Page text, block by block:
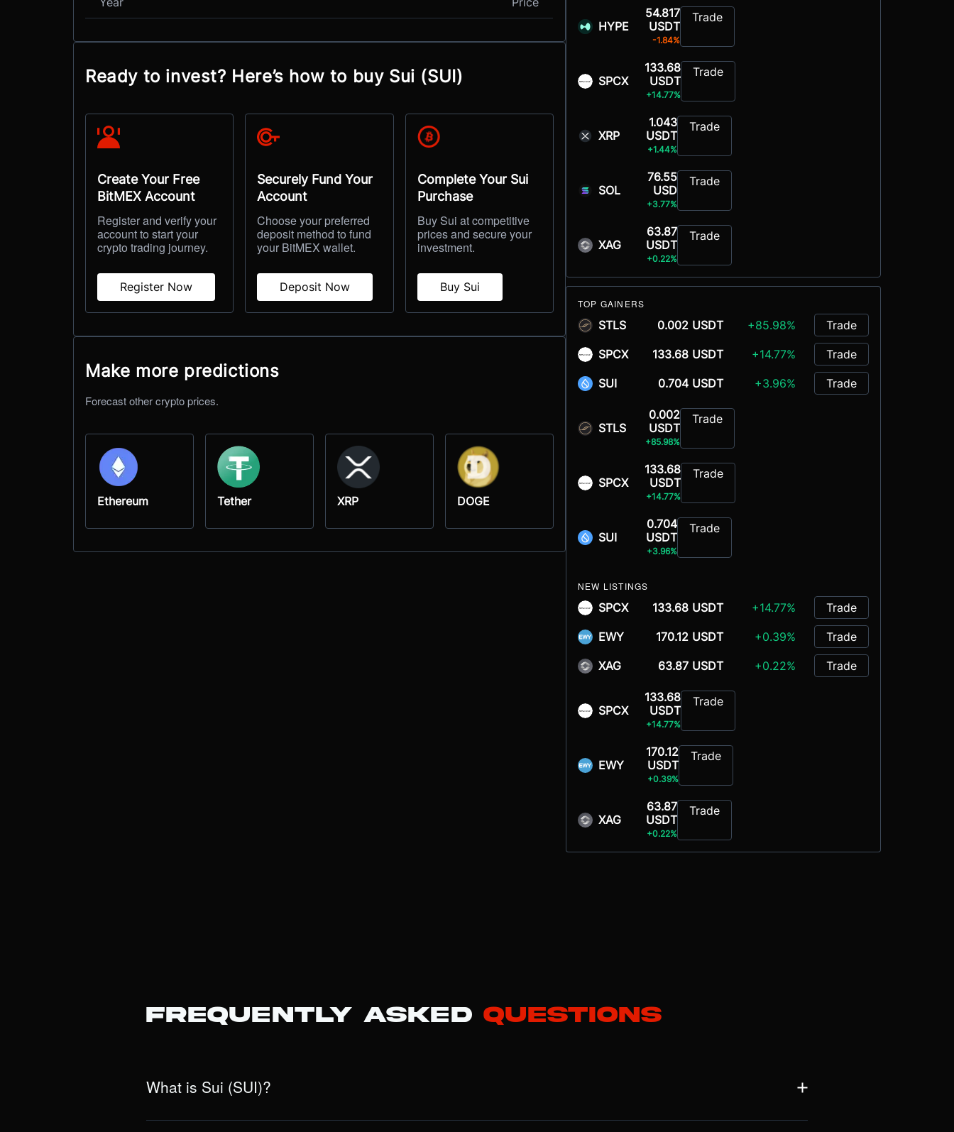
Ready to invest? Here’s how to buy Sui (SUI)
Create Your Free
BitMEX Account
Register and verify your
account to start your
crypto trading journey.
Register Now
Securely Fund Your
Account
Choose your preferred
deposit method to fund
your BitMEX wallet.
Deposit Now
Complete Your Sui
Purchase
Buy Sui at competitive
prices and secure your
investment.
Buy Sui
Make more predictions
Forecast other crypto prices.
Ethereum Tether XRP DOGE
HYPE
54.817
USDT
-1.84%
Trade
SPCX
133.68
USDT
+14.77%
Trade
XRP
1.043
USDT
+1.44%
Trade
SOL
76.55
USD
+3.77%
Trade
XAG
63.87
USDT
+0.22%
Trade
TOP GAINERS
STLS 0.002 USDT +85.98% Trade
SPCX 133.68 USDT +14.77% Trade
SUI 0.704 USDT +3.96% Trade
STLS
0.002
USDT
+85.98%
Trade
SPCX
133.68
USDT
+14.77%
Trade
SUI
0.704
USDT
+3.96%
Trade
NEW LISTINGS
SPCX 133.68 USDT +14.77% Trade
EWY 170.12 USDT +0.39% Trade
XAG 63.87 USDT +0.22% Trade
SPCX
133.68
USDT
+14.77%
Trade
EWY
170.12
USDT
+0.39%
Trade
XAG
63.87
USDT
+0.22%
Trade
Frequently Asked Questions
What is Sui (SUI)?